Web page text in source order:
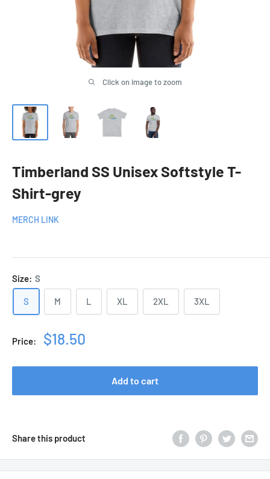
Click on image to zoom
Timberland SS Unisex Softstyle T-
Shirt-grey
MERCH LINK
Size: S
S M L XL 2XL 3XL
Price:
Sale
$18.50
Add to cart
Share this product